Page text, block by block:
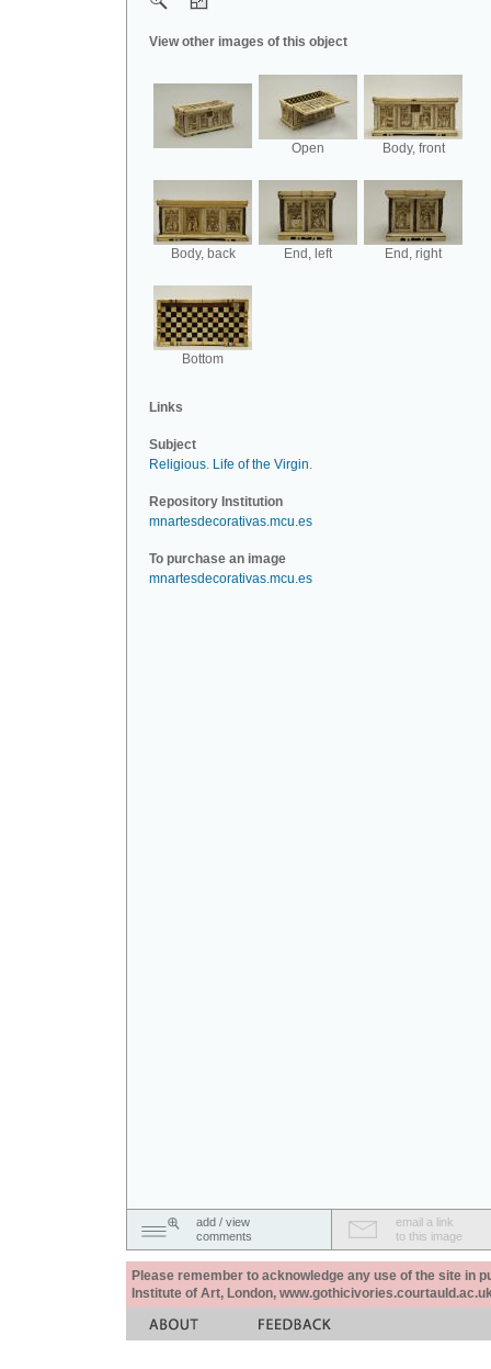
View other images of this object
Open Body, front
Body, back End, left End, right
Bottom
Links
Subject
Religious. Life of the Virgin.
Repository Institution
mnartesdecorativas.mcu.es
To purchase an image
mnartesdecorativas.mcu.es
add / view
comments
email a link
to this image
Please remember to acknowledge any use of the site in
Institute of Art, London,